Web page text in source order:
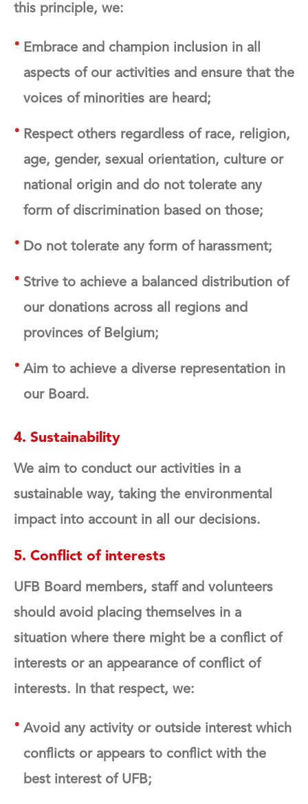
this principle, we:
Embrace and champion inclusion in all
aspects of our activities and ensure that the
voices of minorities are heard;
Respect others regardless of race, religion,
age, gender, sexual orientation, culture or
national origin and do not tolerate any
form of discrimination based on those;
Do not tolerate any form of harassment;
Strive to achieve a balanced distribution of
our donations across all regions and
provinces of Belgium;
Aim to achieve a diverse representation in
our Board.
4. Sustainability
We aim to conduct our activities in a
sustainable way, taking the environmental
impact into account in all our decisions.
5. Conflict of interests
UFB Board members, staff and volunteers
should avoid placing themselves in a
situation where there might be a conflict of
interests or an appearance of conflict of
interests. In that respect, we:
Avoid any activity or outside interest which
conflicts or appears to conflict with the
best interest of UFB;